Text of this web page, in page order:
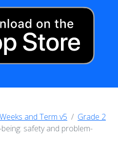
and Term v5
Grade 2
safety and problem-